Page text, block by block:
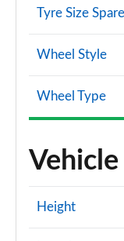
Tyre Size Spare
Wheel Style
Wheel Type
Height